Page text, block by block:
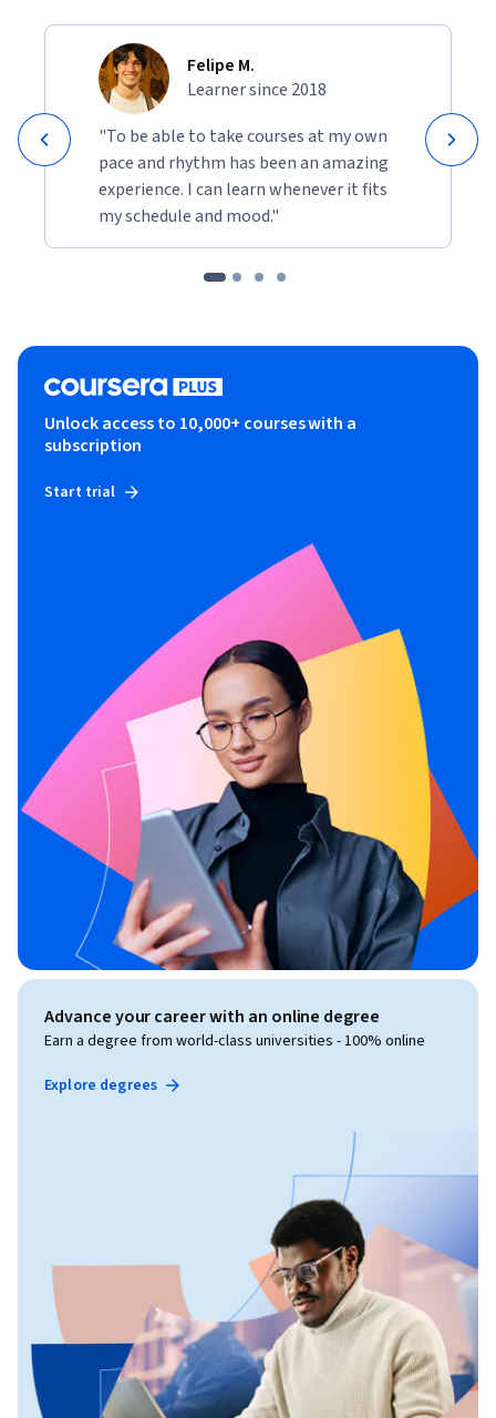
Felipe M.
Learner since 2018
"To be able to take courses at my own
pace and rhythm has been an amazing
experience. I can learn whenever it fits
my schedule and mood."
Unlock access to 10,000+ courses with a
subscription
Start trial
Advance your career with an online degree
Earn a degree from world-class universities - 100% online
Explore degrees